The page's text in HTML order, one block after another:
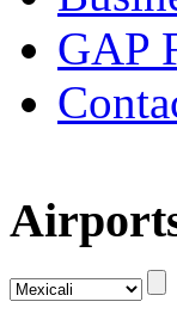
GAP